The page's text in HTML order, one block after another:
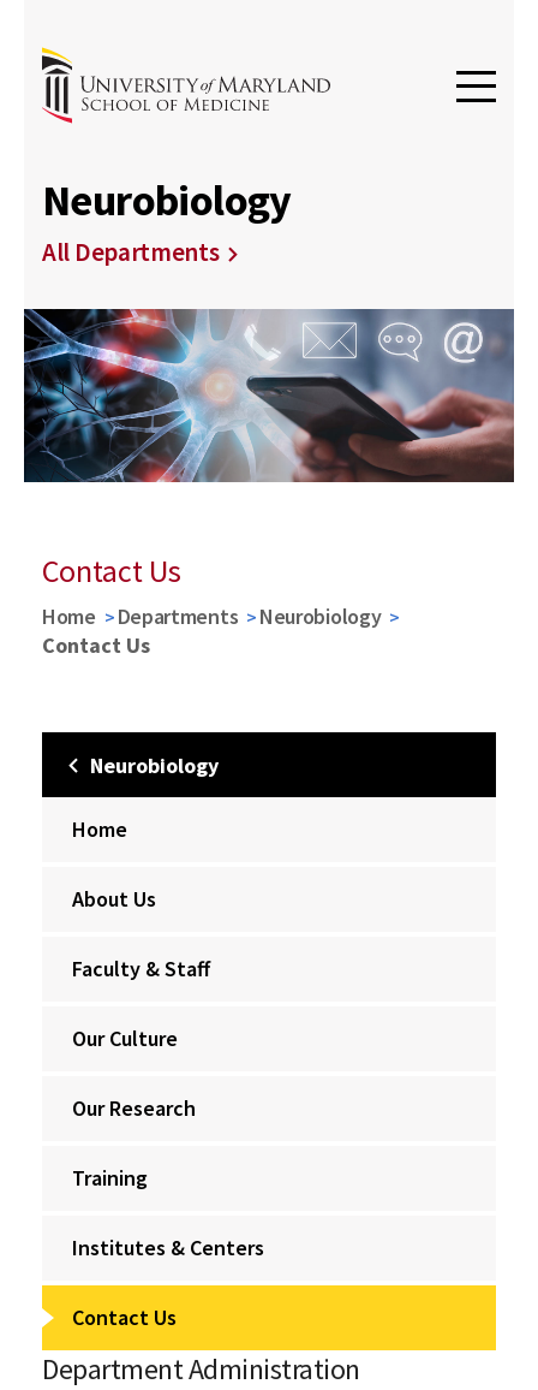
Neurobiology
All Departments
Contact Us
Home Departments
Neurobiology
Contact Us
Neurobiology
Home
About Us
Faculty & Staff
Our Culture
Our Research
Training
Institutes & Centers
Contact Us
Department Administration